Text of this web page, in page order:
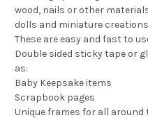
wood, nails or other
dolls and miniature creations
These are easy and fast to
Double sided sticky tape or
as:
Baby Keepsake items
Scrapbook pages
Unique frames for all around